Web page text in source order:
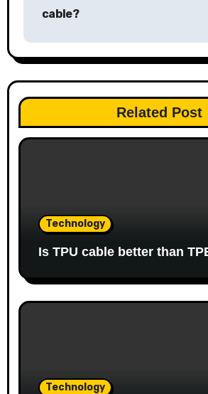
cable?
Related Post
Technology
Is TPU cable better than
Technology